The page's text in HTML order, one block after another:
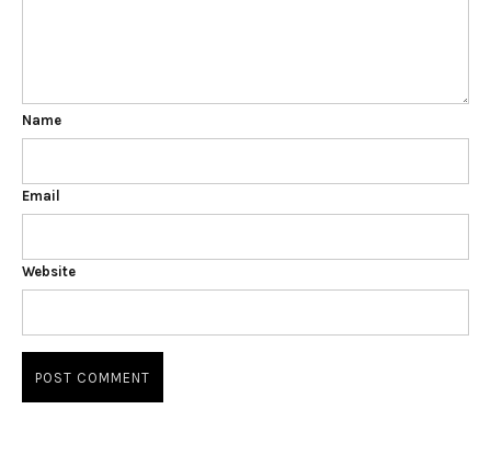
Name
Email
Website